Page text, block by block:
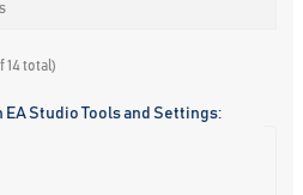
14 total)
EA Studio Tools and Settings: